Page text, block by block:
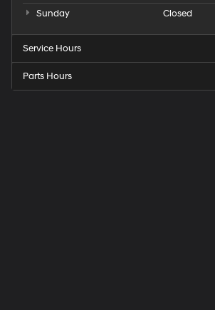
Sunday
Closed
Service Hours
Parts Hours